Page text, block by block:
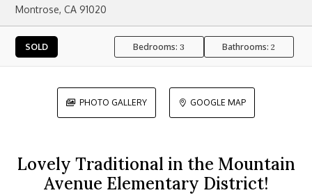
Montrose, CA 91020
SOLD Bedrooms:3 Bathrooms:2
 PHOTO GALLERY  GOOGLE MAP
Lovely Traditional in the Mountain
Avenue Elementary District!